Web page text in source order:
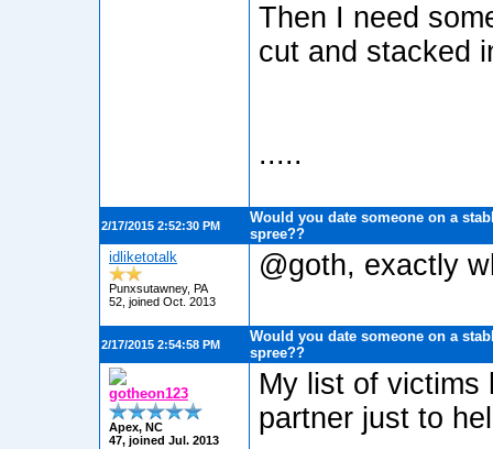
Then I need
cut and stacked
.....
2/17/2015 2:52:30 PM
Would you date someone on a
spree??
idliketotalk
Punxsutawney, PA
52, joined Oct. 2013
@goth, exactly
2/17/2015 2:54:58 PM
Would you date someone on a
spree??
gotheon123
Apex, NC
47, joined Jul. 2013
My list of victims
partner just to